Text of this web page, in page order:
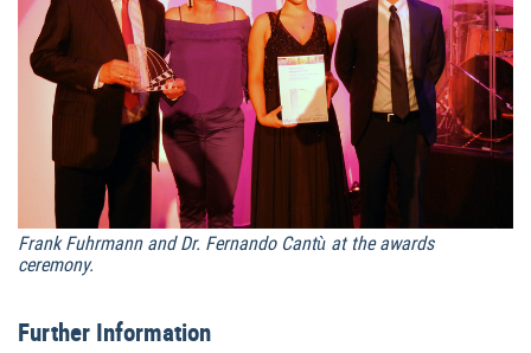
Frank Fuhrmann and Dr. Fernando Cantù at the awards
ceremony.
Further Information